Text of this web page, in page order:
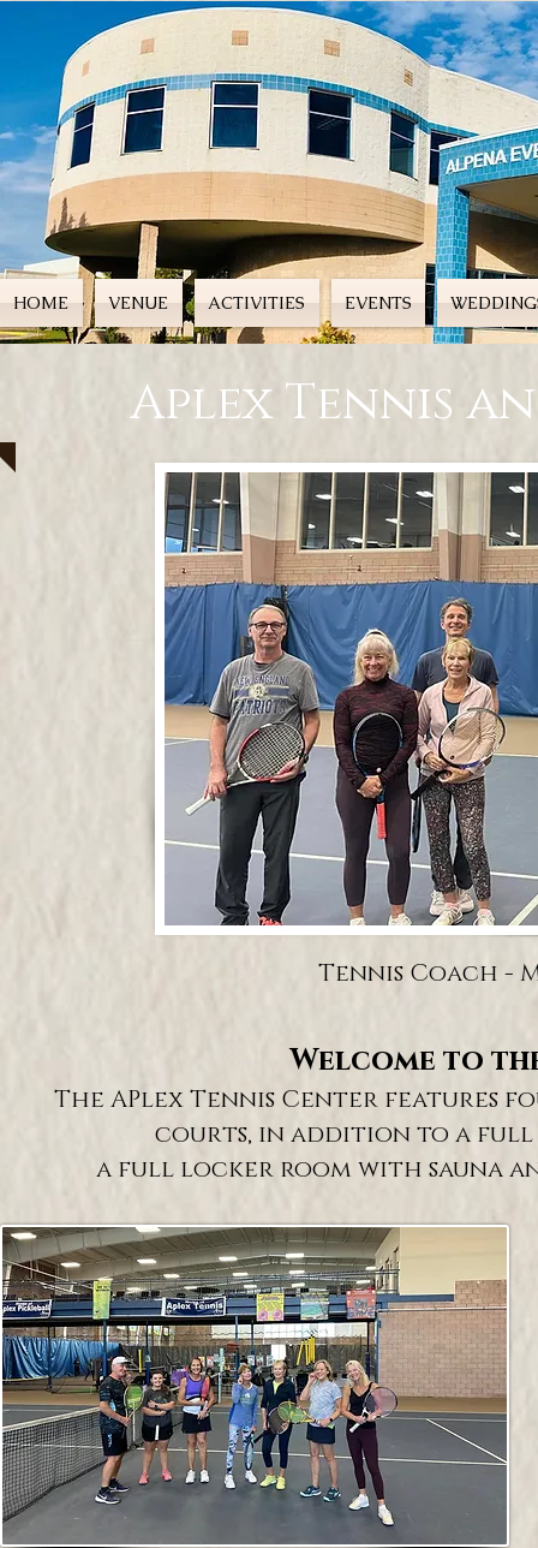
HOME VENUE ACTIVITIES EVENTS
Aplex Tennis
Tennis Coach -
Welcome to
The APlex Tennis Center
courts, in addition to a full
a full locker room with sauna